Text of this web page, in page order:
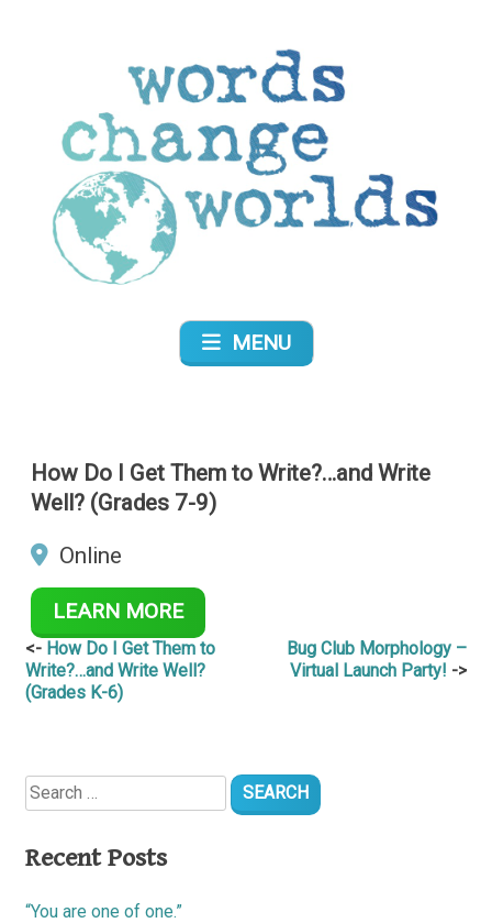
MENU
How Do I Get Them to Write?…and Write
Well? (Grades 7-9)
Online
LEARN MORE
Post
navigation
How Do I Get Them to
Write?…and Write Well?
(Grades K-6)
Bug Club Morphology –
Virtual Launch Party!
Search
for:
Recent Posts
“You are one of one.”